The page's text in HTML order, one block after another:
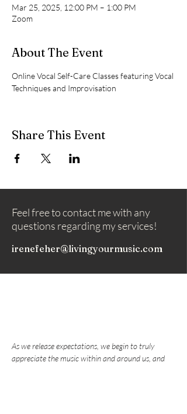
Mar 25, 2025, 12:00 PM – 1:00 PM
Zoom
About The Event
Online Vocal Self-Care Classes featuring Vocal
Techniques and Improvisation
Share This Event
Feel free to contact me with any
questions regarding my services!
irenefeher@livingyourmusic.com
As we release expectations, we begin to truly
appreciate the music within and around us, and